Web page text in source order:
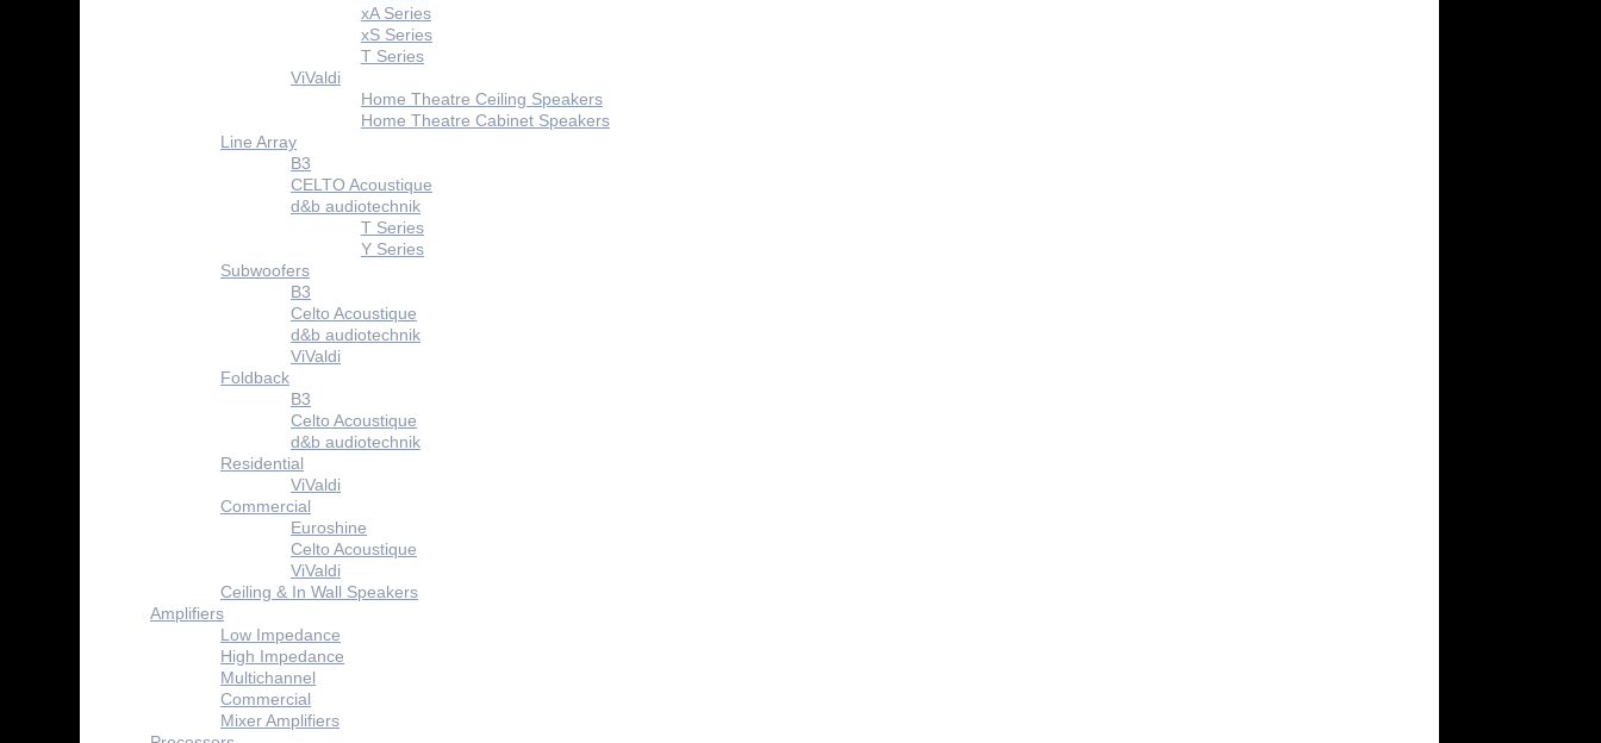
xA Series
xS Series
T Series
ViValdi
Home Theatre Ceiling Speakers
Home Theatre Cabinet Speakers
Line Array
B3
CELTO Acoustique
d&b audiotechnik
T Series
Y Series
Subwoofers
B3
Celto Acoustique
d&b audiotechnik
ViValdi
Foldback
B3
Celto Acoustique
d&b audiotechnik
Residential
ViValdi
Commercial
Euroshine
Celto Acoustique
ViValdi
Ceiling & In Wall Speakers
Amplifiers
Low Impedance
High Impedance
Multichannel
Commercial
Mixer Amplifiers